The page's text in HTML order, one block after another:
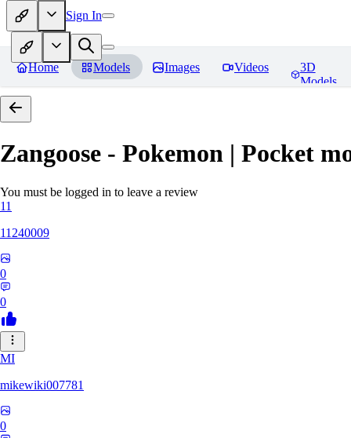
Sign In
Home Models Images Videos
3D
Models
Zangoose - Pokemon | Pocket
You must be logged in to leave a review
11
11240009
0
0
MI
mikewiki007781
0